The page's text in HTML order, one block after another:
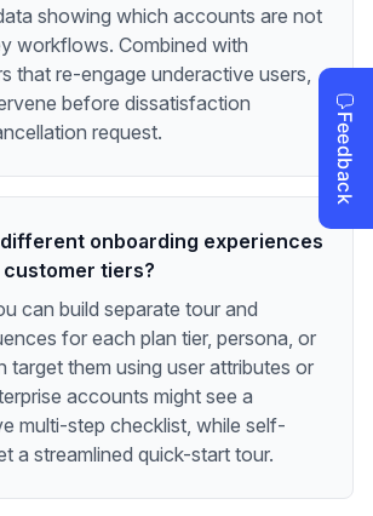
showing which accounts are not
workflows. Combined with
that re-engage underactive users,
before dissatisfaction
request.
onboarding experiences
tiers?
can build separate tour and
for each plan tier, persona, or
target them using user attributes or
accounts might see a
multi-step checklist, while self-
a streamlined quick-start tour.